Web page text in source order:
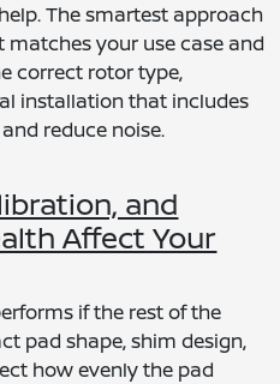
The smartest approach
your use case and
correct rotor type,
installation that includes
reduce noise.
and
Affect Your
if the rest of the
pad shape, shim design,
how evenly the pad